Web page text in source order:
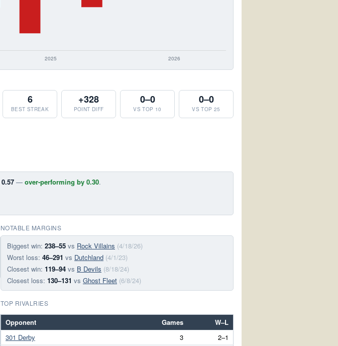
6
BEST STREAK
+328
POINT DIFF
0–0
VS TOP 10
0–0
VS TOP 25
0.57 — over-performing by 0.30.
NOTABLE MARGINS
Biggest win: 238–55 vs Rock Villains (4/18/26)
Worst loss: 46–291 vs Dutchland (4/1/23)
Closest win: 119–94 vs B Devils (8/18/24)
Closest loss: 130–131 vs Ghost Fleet (6/8/24)
TOP RIVALRIES
Opponent Games
W–L
301 Derby
3
2–1